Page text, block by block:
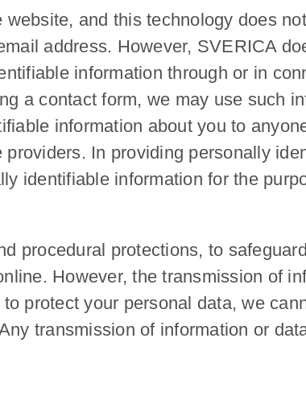
and this technology does
address. However, SVERICA
information through or in
a contact form, we may use such
information about you to
In providing personally
identifiable information for the
procedural protections, to
However, the transmission of
protect your personal data, we
transmission of information or